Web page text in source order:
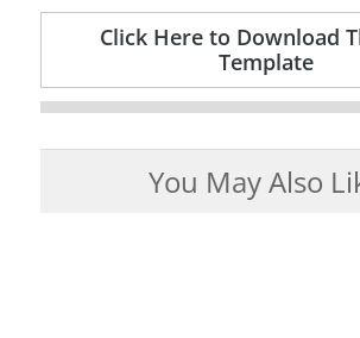
Click Here to Download
Template
You May Also